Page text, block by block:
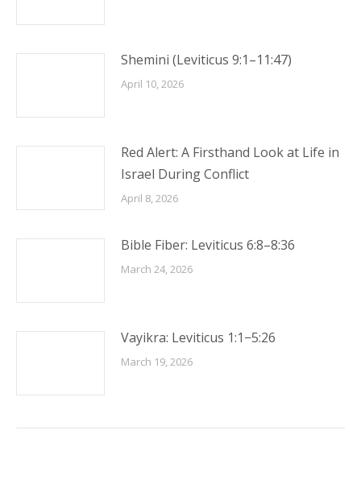
Shemini (Leviticus 9:1–11:47)
April 10, 2026
Red Alert: A Firsthand Look at Life in
Israel During Conflict
April 8, 2026
Bible Fiber: Leviticus 6:8–8:36
March 24, 2026
Vayikra: Leviticus 1:1−5:26
March 19, 2026